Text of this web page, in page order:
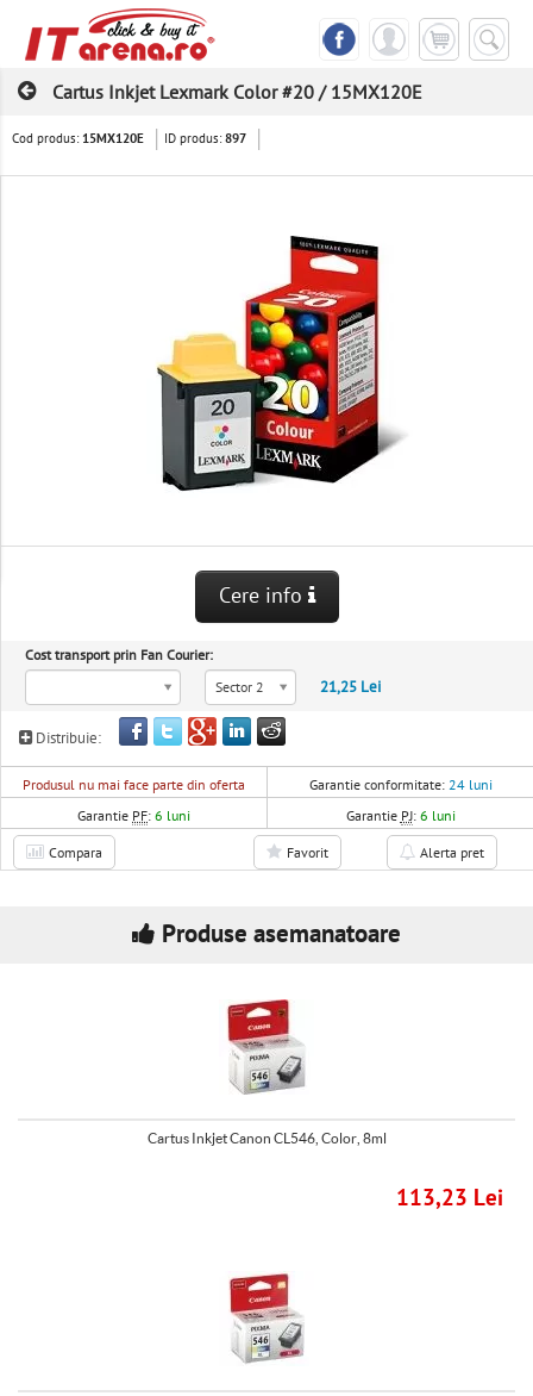
Cartus Inkjet Lexmark Color #20 / 15MX120E
Cod produs: 15MX120E ID produs:897
Cere info
Cost transport prin Fan Courier:
Sector 2
21,25 Lei
Distribuie:
Produsul nu mai face parte din oferta Garantie conformitate: 24 luni
Garantie PF:6 luni Garantie PJ: 6 luni
Compara Favorit Alerta pret
Produse asemanatoare
Cartus Inkjet Canon CL546, Color, 8ml
113,23 Lei